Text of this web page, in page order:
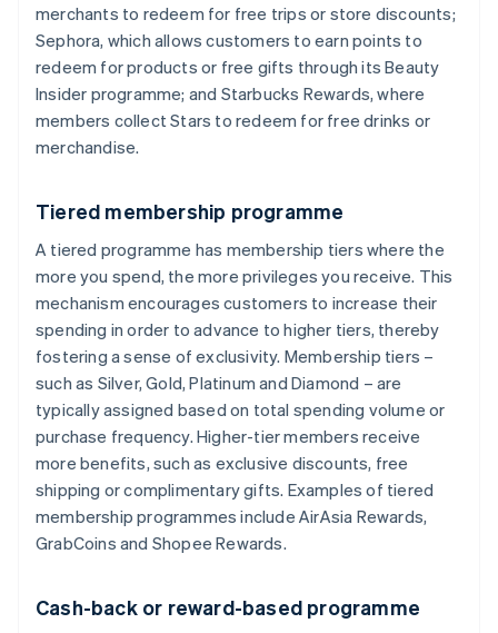
merchants to redeem for free trips or store discounts;
Sephora, which allows customers to earn points to
redeem for products or free gifts through its Beauty
Insider programme; and Starbucks Rewards, where
members collect Stars to redeem for free drinks or
merchandise.
Tiered membership programme
A tiered programme has membership tiers where the
more you spend, the more privileges you receive. This
mechanism encourages customers to increase their
spending in order to advance to higher tiers, thereby
fostering a sense of exclusivity. Membership tiers –
such as Silver, Gold, Platinum and Diamond – are
typically assigned based on total spending volume or
purchase frequency. Higher-tier members receive
more benefits, such as exclusive discounts, free
shipping or complimentary gifts. Examples of tiered
membership programmes include AirAsia Rewards,
GrabCoins and Shopee Rewards.
Cash-back or reward-based programme